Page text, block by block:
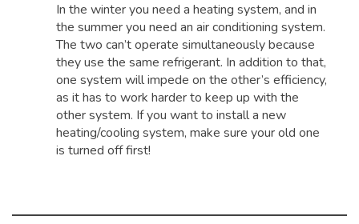
In the winter you need a heating system, and in
the summer you need an air conditioning system.
The two can’t operate simultaneously because
they use the same refrigerant. In addition to that,
one system will impede on the other’s efficiency,
as it has to work harder to keep up with the
other system. If you want to install a new
heating/cooling system, make sure your old one
is turned off first!